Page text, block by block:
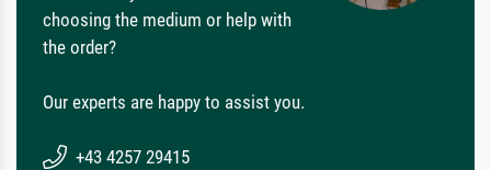
choosing the medium or help with
the order?
Our experts are happy to assist you.
+43 4257 29415